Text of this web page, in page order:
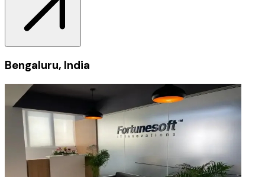
Bengaluru, India